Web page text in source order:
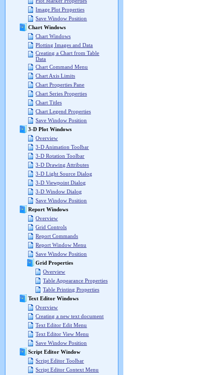
Image Plot Properties
Save Window Position
Chart Windows
Chart Windows
Plotting Images and Data
Creating a Chart from Table
Data
Chart Command Menu
Chart Axis Limits
Chart Properties Pane
Chart Series Properties
Chart Titles
Chart Legend Properties
Save Window Position
3-D Plot Windows
Overview
3-D Animation Toolbar
3-D Rotation Toolbar
3-D Drawing Attributes
3-D Light Source Dialog
3-D Viewpoint Dialog
3-D Window Dialog
Save Window Position
Report Windows
Overview
Grid Controls
Report Commands
Report Window Menu
Save Window Position
Grid Properties
Overview
Table Appearance Properties
Table Printing Properties
Text Editor Windows
Overview
Creating a new text document
Text Editor Edit Menu
Text Editor View Menu
Save Window Position
Script Editor Window
Script Editor Toolbar
Script Editor Context Menu